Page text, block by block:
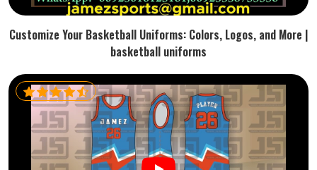
Customize Your Basketball Uniforms: Colors, Logos, and More |
basketball uniforms